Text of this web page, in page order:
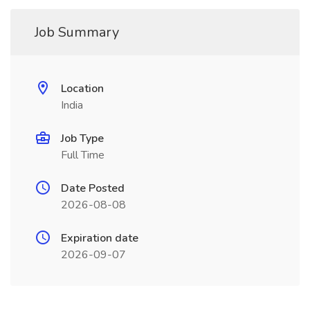
Job Summary
Location
India
Job Type
Full Time
Date Posted
2026-08-08
Expiration date
2026-09-07